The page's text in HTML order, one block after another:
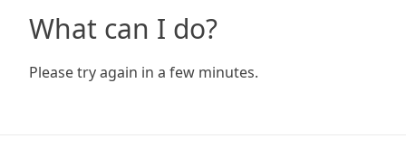
What can I do?
Please try again in a few minutes.